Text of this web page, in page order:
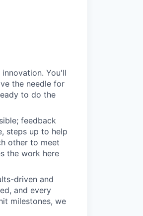
You'll
the needle for
to do the
feedback
steps up to help
other to meet
the work here
driven and
and every
milestones, we